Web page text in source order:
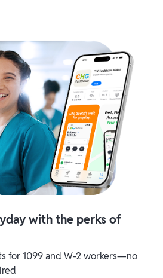
with the perks of
for 1099 and W-2 workers—no